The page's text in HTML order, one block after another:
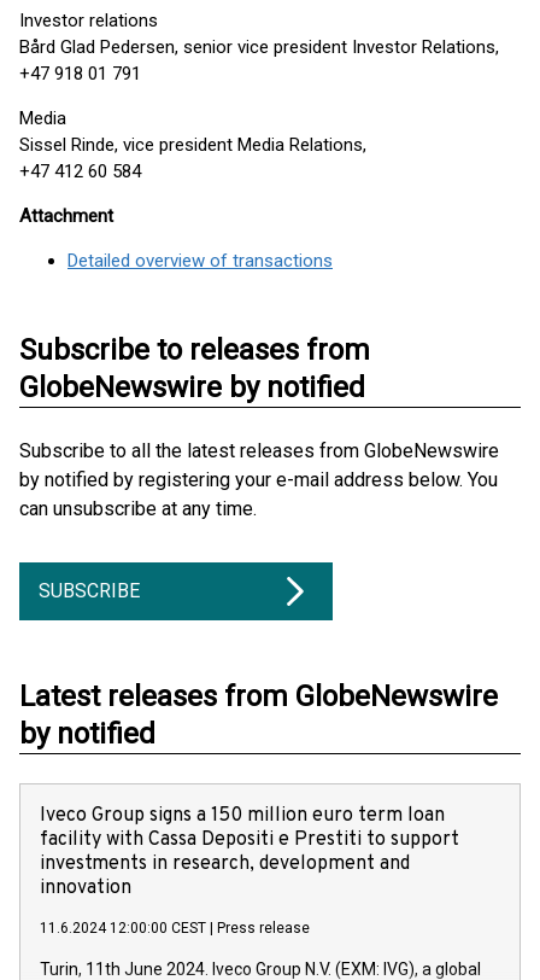
Investor relations
Bård Glad Pedersen, senior vice president Investor Relations,
+47 918 01 791
Media
Sissel Rinde, vice president Media Relations,
+47 412 60 584
Attachment
Detailed overview of transactions
Subscribe to releases from
GlobeNewswire by notified
Subscribe to all the latest releases from GlobeNewswire
by notified by registering your e-mail address below. You
can unsubscribe at any time.
SUBSCRIBE
Latest releases from GlobeNewswire
by notified
Iveco Group signs a 150 million euro term loan
facility with Cassa Depositi e Prestiti to support
investments in research, development and
innovation
11.6.2024 12:00:00 CEST Press release
Turin, 11th June 2024. Iveco Group N.V. (EXM: IVG), a global